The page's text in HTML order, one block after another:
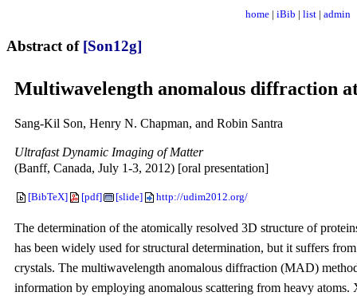
home | iBib | list | admin
Abstract of [Son12g]
Multiwavelength anomalous diffraction
Sang-Kil Son, Henry N. Chapman, and Robin Santra
Ultrafast Dynamic Imaging of Matter
(Banff, Canada, July 1-3, 2012) [oral presentation]
[BibTeX] [pdf] [slide] http://udim2012.org/
The determination of the atomically resolved 3D structure of
has been widely used for structural determination, but it suffers
crystals. The multiwavelength anomalous diffraction (MAD)
information by employing anomalous scattering from heavy